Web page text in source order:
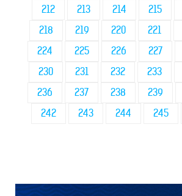
212
213 214 215
218
219 220 221
224
225 226 227
230
231 232 233
236
237 238 239
242
243 244 245